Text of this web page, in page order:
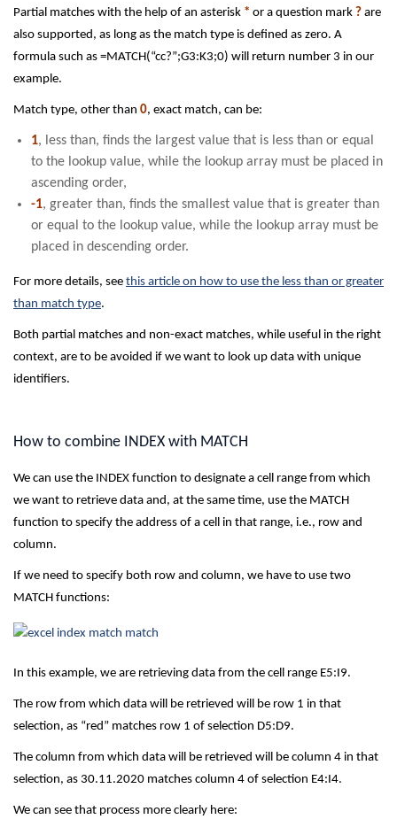
Partial matches with the help of an asterisk * or a question mark ? are
also supported, as long as the match type is defined as zero. A
formula such as =MATCH(“cc?”;G3:K3;0) will return number 3 in our
example.
Match type, other than 0, exact match, can be:
1, less than, finds the largest value that is less than or equal
to the lookup value, while the lookup array must be placed in
ascending order,
-1, greater than, finds the smallest value that is greater than
or equal to the lookup value, while the lookup array must be
placed in descending order.
For more details, see this article on how to use the less than or greater
than match type.
Both partial matches and non-exact matches, while useful in the right
context, are to be avoided if we want to look up data with unique
identifiers.
How to combine INDEX with MATCH
We can use the INDEX function to designate a cell range from which
we want to retrieve data and, at the same time, use the MATCH
function to specify the address of a cell in that range, i.e., row and
column.
If we need to specify both row and column, we have to use two
MATCH functions:
In this example, we are retrieving data from the cell range E5:I9.
The row from which data will be retrieved will be row 1 in that
selection, as “red” matches row 1 of selection D5:D9.
The column from which data will be retrieved will be column 4 in that
selection, as 30.11.2020 matches column 4 of selection E4:I4.
We can see that process more clearly here: